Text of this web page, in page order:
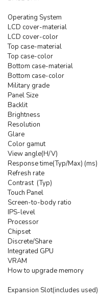
Operating System
LCD cover-material
LCD cover-color
Top case-material
Top case-color
Bottom case-material
Bottom case-color
Military grade
Panel Size
Backlit
Brightness
Resolution
Glare
Color gamut
View angle(H/V)
Response time(Typ/Max) (ms)
Refresh rate
Contrast (Typ)
Touch Panel
Screen-to-body ratio
IPS-level
Processor
Chipset
Discrete/Share
Integrated GPU
VRAM
How to upgrade memory
Expansion Slot(includes used)